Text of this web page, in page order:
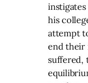
his
attempt
end their
suffered,